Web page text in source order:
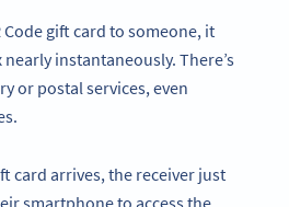
Code gift card to someone, it
instantaneously. There’s
or postal services, even
card arrives, the receiver just
smartphone to access the